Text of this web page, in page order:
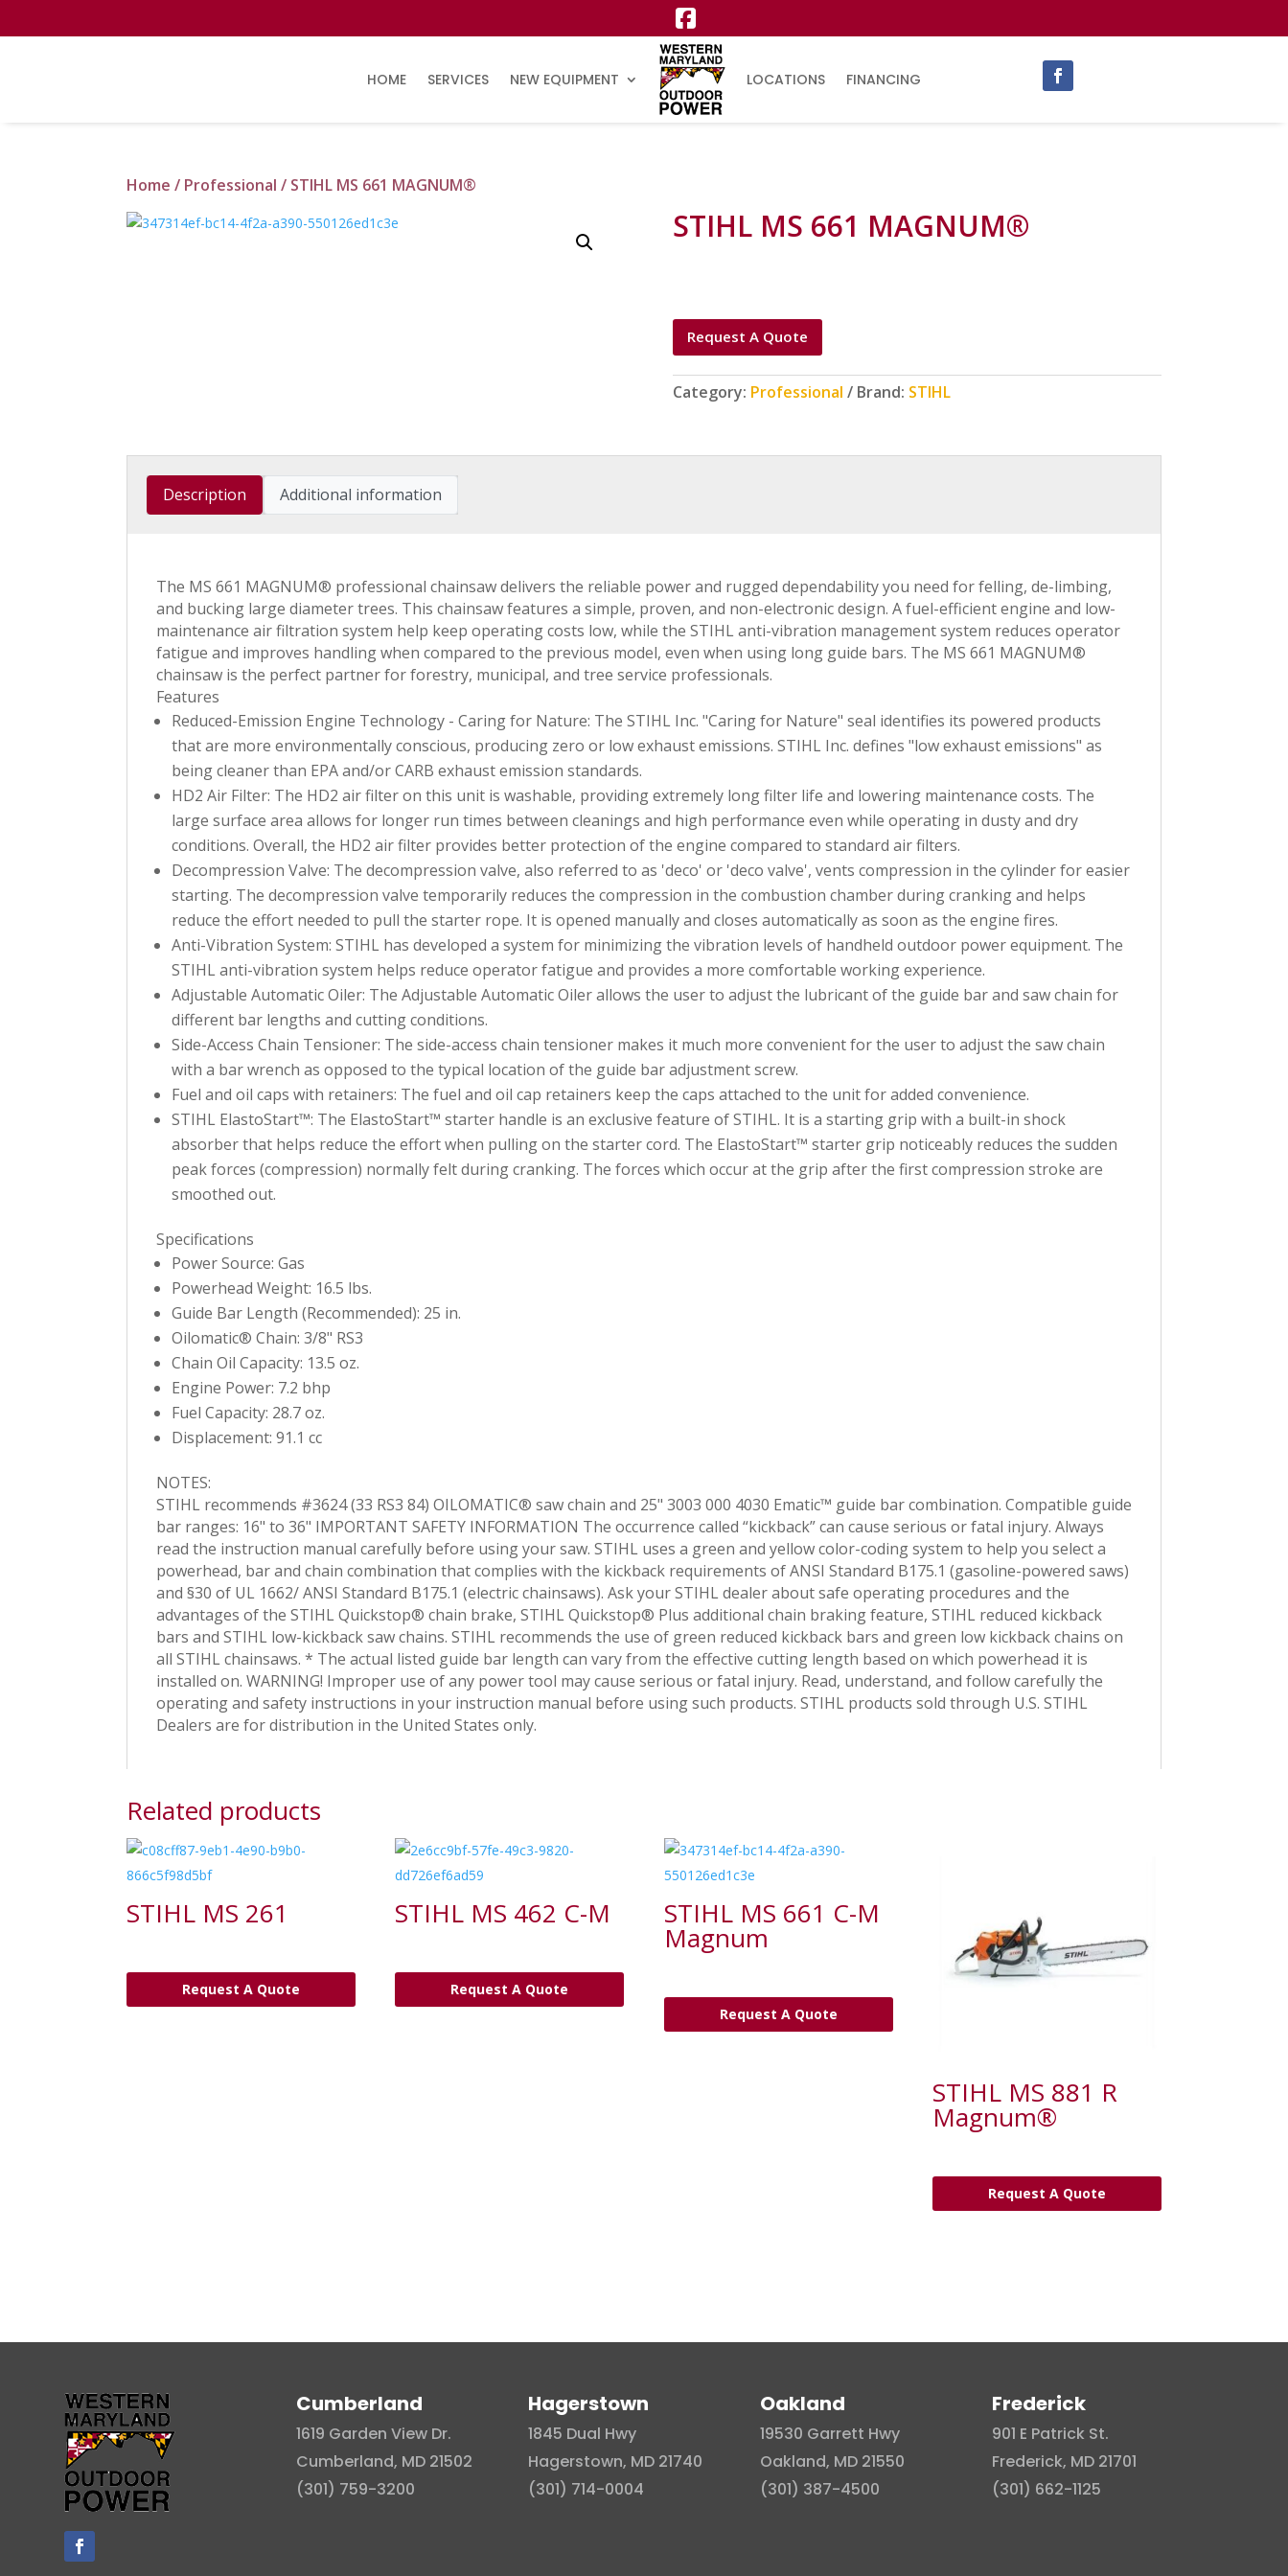
HOME SERVICES NEW EQUIPMENT LOCATIONS FINANCING
Home / Professional / STIHL MS 661 MAGNUM®
STIHL MS 661 MAGNUM®
Request A Quote
Category: Professional Brand: STIHL
Description Additional information
The MS 661 MAGNUM® professional chainsaw delivers the reliable power and rugged dependability you need for felling, de-limbing,
and bucking large diameter trees. This chainsaw features a simple, proven, and non-electronic design. A fuel-efficient engine and low-
maintenance air filtration system help keep operating costs low, while the STIHL anti-vibration management system reduces operator
fatigue and improves handling when compared to the previous model, even when using long guide bars. The MS 661 MAGNUM®
chainsaw is the perfect partner for forestry, municipal, and tree service professionals.
Features
Reduced-Emission Engine Technology - Caring for Nature: The STIHL Inc. "Caring for Nature" seal identifies its powered products
that are more environmentally conscious, producing zero or low exhaust emissions. STIHL Inc. defines "low exhaust emissions" as
being cleaner than EPA and/or CARB exhaust emission standards.
HD2 Air Filter: The HD2 air filter on this unit is washable, providing extremely long filter life and lowering maintenance costs. The
large surface area allows for longer run times between cleanings and high performance even while operating in dusty and dry
conditions. Overall, the HD2 air filter provides better protection of the engine compared to standard air filters.
Decompression Valve: The decompression valve, also referred to as 'deco' or 'deco valve', vents compression in the cylinder for easier
starting. The decompression valve temporarily reduces the compression in the combustion chamber during cranking and helps
reduce the effort needed to pull the starter rope. It is opened manually and closes automatically as soon as the engine fires.
Anti-Vibration System: STIHL has developed a system for minimizing the vibration levels of handheld outdoor power equipment. The
STIHL anti-vibration system helps reduce operator fatigue and provides a more comfortable working experience.
Adjustable Automatic Oiler: The Adjustable Automatic Oiler allows the user to adjust the lubricant of the guide bar and saw chain for
different bar lengths and cutting conditions.
Side-Access Chain Tensioner: The side-access chain tensioner makes it much more convenient for the user to adjust the saw chain
with a bar wrench as opposed to the typical location of the guide bar adjustment screw.
Fuel and oil caps with retainers: The fuel and oil cap retainers keep the caps attached to the unit for added convenience.
STIHL ElastoStart™: The ElastoStart™ starter handle is an exclusive feature of STIHL. It is a starting grip with a built-in shock
absorber that helps reduce the effort when pulling on the starter cord. The ElastoStart™ starter grip noticeably reduces the sudden
peak forces (compression) normally felt during cranking. The forces which occur at the grip after the first compression stroke are
smoothed out.
Specifications
Power Source: Gas
Powerhead Weight: 16.5 lbs.
Guide Bar Length (Recommended): 25 in.
Oilomatic® Chain: 3/8" RS3
Chain Oil Capacity: 13.5 oz.
Engine Power: 7.2 bhp
Fuel Capacity: 28.7 oz.
Displacement: 91.1 cc
NOTES:
STIHL recommends #3624 (33 RS3 84) OILOMATIC® saw chain and 25" 3003 000 4030 Ematic™ guide bar combination. Compatible guide
bar ranges: 16" to 36" IMPORTANT SAFETY INFORMATION The occurrence called “kickback” can cause serious or fatal injury. Always
read the instruction manual carefully before using your saw. STIHL uses a green and yellow color-coding system to help you select a
powerhead, bar and chain combination that complies with the kickback requirements of ANSI Standard B175.1 (gasoline-powered saws)
and §30 of UL 1662/ ANSI Standard B175.1 (electric chainsaws). Ask your STIHL dealer about safe operating procedures and the
advantages of the STIHL Quickstop® chain brake, STIHL Quickstop® Plus additional chain braking feature, STIHL reduced kickback
bars and STIHL low-kickback saw chains. STIHL recommends the use of green reduced kickback bars and green low kickback chains on
all STIHL chainsaws. * The actual listed guide bar length can vary from the effective cutting length based on which powerhead it is
installed on. WARNING! Improper use of any power tool may cause serious or fatal injury. Read, understand, and follow carefully the
operating and safety instructions in your instruction manual before using such products. STIHL products sold through U.S. STIHL
Dealers are for distribution in the United States only.
Related products
STIHL MS 261
Request A Quote
STIHL MS 462 C-M
Request A Quote
STIHL MS 661 C-M
Magnum
Request A Quote
STIHL MS 881 R
Magnum®
Request A Quote
Cumberland
1619 Garden View Dr.
Cumberland, MD 21502
(301) 759-3200
Hagerstown
1845 Dual Hwy
Hagerstown, MD 21740
(301) 714-0004
Oakland
19530 Garrett Hwy
Oakland, MD 21550
(301) 387-4500
Frederick
901 E Patrick St.
Frederick, MD 21701
(301) 662-1125